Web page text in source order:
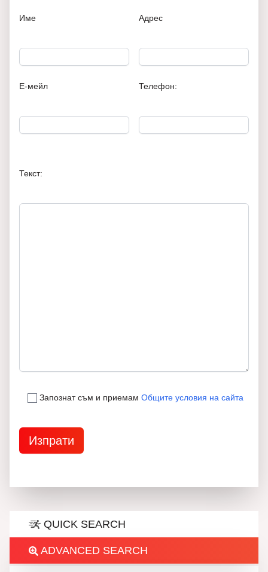
Име
Е-мейл
Адрес
Телефон:
Текст:
Запознат съм и приемам Общите условия на сайта
QUICK SEARCH
ADVANCED SEARCH